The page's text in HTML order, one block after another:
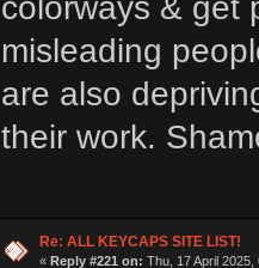
colorways & get
misleading
are also
their work.
Re: ALL KEYCAPS SITE LIST!
« Reply #221 on: Thu, 17 April 2025,